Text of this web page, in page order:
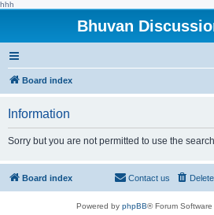
hhh
Bhuvan
Board index
Information
Sorry but you are not permitted to use the
Board index Contact us
Powered by phpBB® Forum